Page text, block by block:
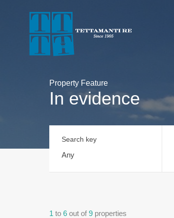
Property Feature
In evidence
Search key
1 to 6 out of 9 properties